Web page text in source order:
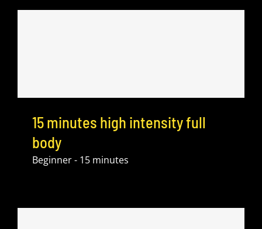
15 minutes high intensity full
body
Beginner - 15 minutes